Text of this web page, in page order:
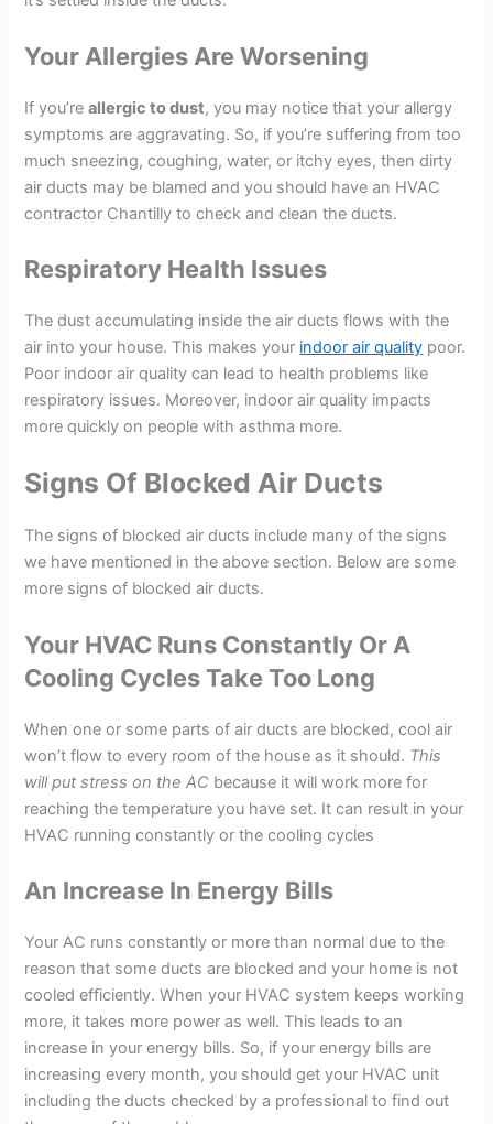
Your Allergies Are Worsening
If you’reallergic to dust, you may notice that your allergy
symptoms are aggravating. So, if you’re suffering from too
much sneezing, coughing, water, or itchy eyes, then dirty
air ducts may be blamed and you should have an HVAC
contractor Chantilly to check and clean the ducts.
Respiratory Health Issues
The dust accumulating inside the air ducts flows with the
air into your house. This makes your indoor air quality poor.
Poor indoor air quality can lead to health problems like
respiratory issues. Moreover, indoor air quality impacts
more quickly on people with asthma more.
Signs Of Blocked Air Ducts
The signs of blocked air ducts include many of the signs
we have mentioned in the above section. Below are some
more signs of blocked air ducts.
Your HVAC Runs Constantly Or A
Cooling Cycles Take Too Long
When one or some parts of air ducts are blocked, cool air
won’t flow to every room of the house as it should. This
will put stress on the AC because it will work more for
reaching the temperature you have set. It can result in your
HVAC running constantly or the cooling cycles
An Increase In Energy Bills
Your AC runs constantly or more than normal due to the
reason that some ducts are blocked and your home is not
cooled efficiently. When your HVAC system keeps working
more, it takes more power as well. This leads to an
increase in your energy bills. So, if your energy bills are
increasing every month, you should get your HVAC unit
including the ducts checked by a professional to find out